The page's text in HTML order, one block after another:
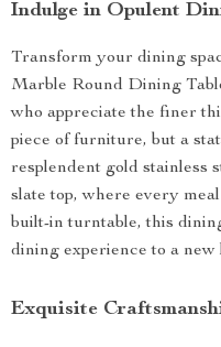
Indulge in Opulent
Transform your dining
Marble Round Dining
who appreciate the finer
piece of furniture, but a
resplendent gold stainless
slate top, where every
built-in turntable, this
dining experience to a new
Exquisite